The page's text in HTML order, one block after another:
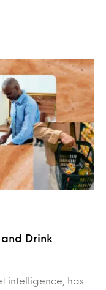
Drink
intelligence, has